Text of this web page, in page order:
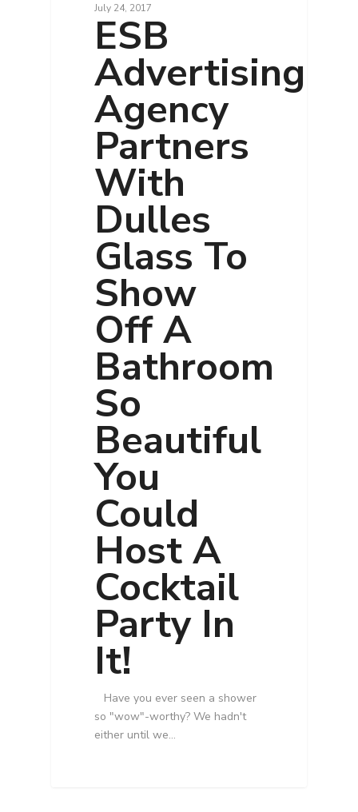
July 24, 2017
ESB
Advertising
Agency
Partners
With
Dulles
Glass To
Show
Off A
Bathroom
So
Beautiful
You
Could
Host A
Cocktail
Party In
It!
Have you ever seen a shower
so "wow"-worthy? We hadn't
either until we…